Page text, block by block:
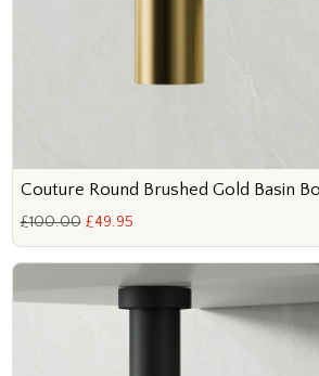
Couture Round Brushed Gold Basin
£100.00 £49.95